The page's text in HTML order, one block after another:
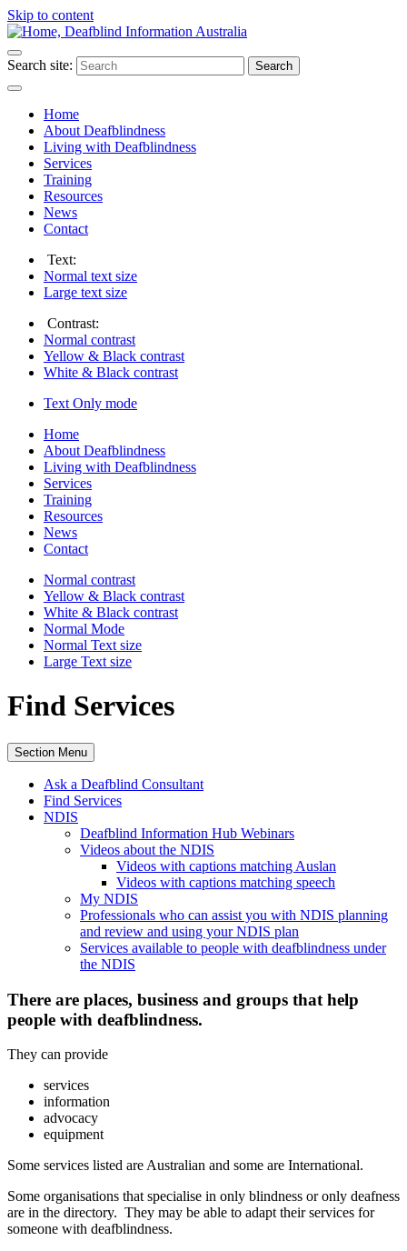
Skip to content
Search site: Search
Home
About Deafblindness
Living with Deafblindness
Services
Training
Resources
News
Contact
Text:
Normal text size
Large text size
Contrast:
Normal contrast
Yellow & Black contrast
White & Black contrast
Text Only mode
Home
About Deafblindness
Living with Deafblindness
Services
Training
Resources
News
Contact
Normal contrast
Yellow & Black contrast
White & Black contrast
Normal Mode
Normal Text size
Large Text size
Find Services
Section Menu
Ask a Deafblind Consultant
Find Services
NDIS
Deafblind Information Hub Webinars
Videos about the NDIS
Videos with captions matching Auslan
Videos with captions matching speech
My NDIS
Professionals who can assist you with NDIS planning
and review and using your NDIS plan
Services available to people with deafblindness under
the NDIS
There are places, business and groups that help
people with deafblindness.
They can provide
services
information
advocacy
equipment
Some services listed are Australian and some are International.
Some organisations that specialise in only blindness or only deafness
are in the directory. They may be able to adapt their services for
someone with deafblindness.